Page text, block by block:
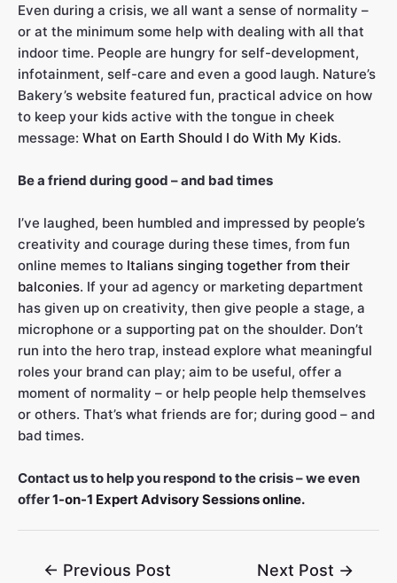
Even during a crisis, we all want a sense of normality –
or at the minimum some help with dealing with all that
indoor time. People are hungry for self-development,
infotainment, self-care and even a good laugh. Nature’s
Bakery’s website featured fun, practical advice on how
to keep your kids active with the tongue in cheek
message: What on Earth Should I do With My Kids.
Be a friend during good – and bad times
I’ve laughed, been humbled and impressed by people’s
creativity and courage during these times, from fun
online memes to Italians singing together from their
balconies. If your ad agency or marketing department
has given up on creativity, then give people a stage, a
microphone or a supporting pat on the shoulder. Don’t
run into the hero trap, instead explore what meaningful
roles your brand can play; aim to be useful, offer a
moment of normality – or help people help themselves
or others. That’s what friends are for; during good – and
bad times.
Contact us to help you respond to the crisis – we even
offer1-on-1 Expert Advisory Sessions online.
← Previous Post Next Post →